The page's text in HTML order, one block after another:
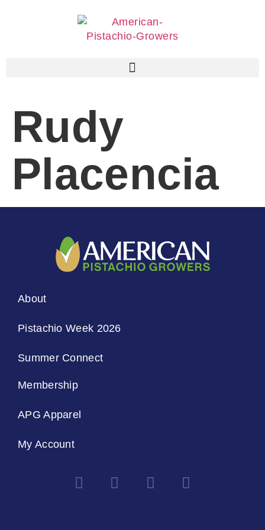
Rudy
Placencia
About
Pistachio Week 2026
Summer Connect
Membership
APG Apparel
My Account